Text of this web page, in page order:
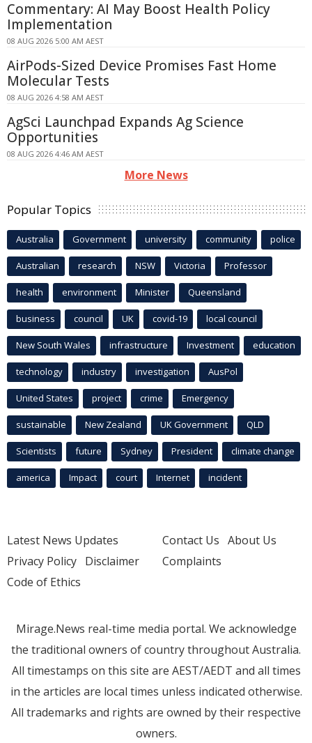
Commentary: AI May Boost Health Policy
Implementation
08 AUG 2026 5:00 AM AEST
AirPods-Sized Device Promises Fast Home
Molecular Tests
08 AUG 2026 4:58 AM AEST
AgSci Launchpad Expands Ag Science
Opportunities
08 AUG 2026 4:46 AM AEST
More News
Popular Topics
Australia Government university community police
Australian research NSW Victoria Professor
health environment Minister Queensland
business council UK covid-19 local council
New South Wales infrastructure Investment education
technology industry investigation AusPol
United States project crime Emergency
sustainable New Zealand UK Government QLD
Scientists future Sydney President climate change
america Impact court Internet incident
Latest News Updates
Privacy Policy Disclaimer
Code of Ethics
Contact Us About Us
Complaints
Mirage.News real-time media portal. We acknowledge
the traditional owners of country throughout Australia.
All timestamps on this site are AEST/AEDT and all times
in the articles are local times unless indicated otherwise.
All trademarks and rights are owned by their respective
owners.